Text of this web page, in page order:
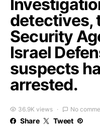
detectives,
Security
Israel
suspects
arrested.
36.9K views No
Share Tweet